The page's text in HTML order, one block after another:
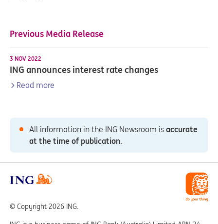
Previous Media Release
3 NOV 2022
ING announces interest rate changes
Read more
All information in the ING Newsroom is accurate
at the time of publication.
© Copyright 2026 ING.